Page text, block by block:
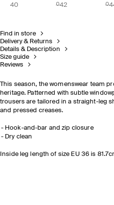
40 42
Find in store
Delivery & Returns
Details & Description
Size guide
Reviews
This season, the womenswear team
heritage. Patterned with subtle
trousers are tailored in a straight-leg
and pressed creases.
Hook-and-bar and zip closure
Dry clean
Inside leg length of size EU 36 is